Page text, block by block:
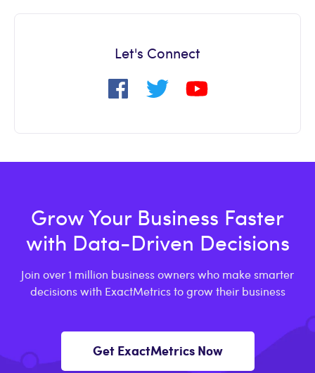
Let's Connect
Grow Your Business Faster
with Data-Driven Decisions
Join over 1 million business owners who make smarter
decisions with ExactMetrics to grow their business
Get ExactMetrics Now